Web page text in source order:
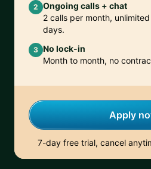
2 Ongoing calls + chat
2 calls per month,
days.
3 No lock-in
Month to month, no
Apply
7-day free trial, cancel